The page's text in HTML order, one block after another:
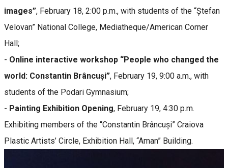
images”, February 18, 2:00 p.m., with students of the “Ștefan
Velovan” National College, Mediatheque/American Corner
Hall;
- Online interactive workshop “People who changed the
world: Constantin Brâncuși”, February 19, 9:00 a.m., with
students of the Podari Gymnasium;
- Painting Exhibition Opening, February 19, 4:30 p.m.
Exhibiting members of the “Constantin Brâncuși” Craiova
Plastic Artists’ Circle, Exhibition Hall, “Aman” Building.